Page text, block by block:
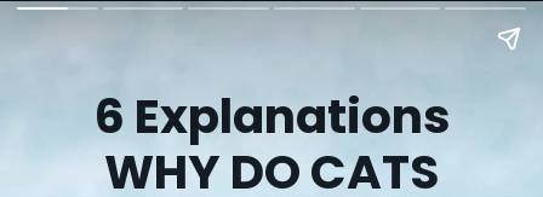
6 Explanations
WHY DO CATS